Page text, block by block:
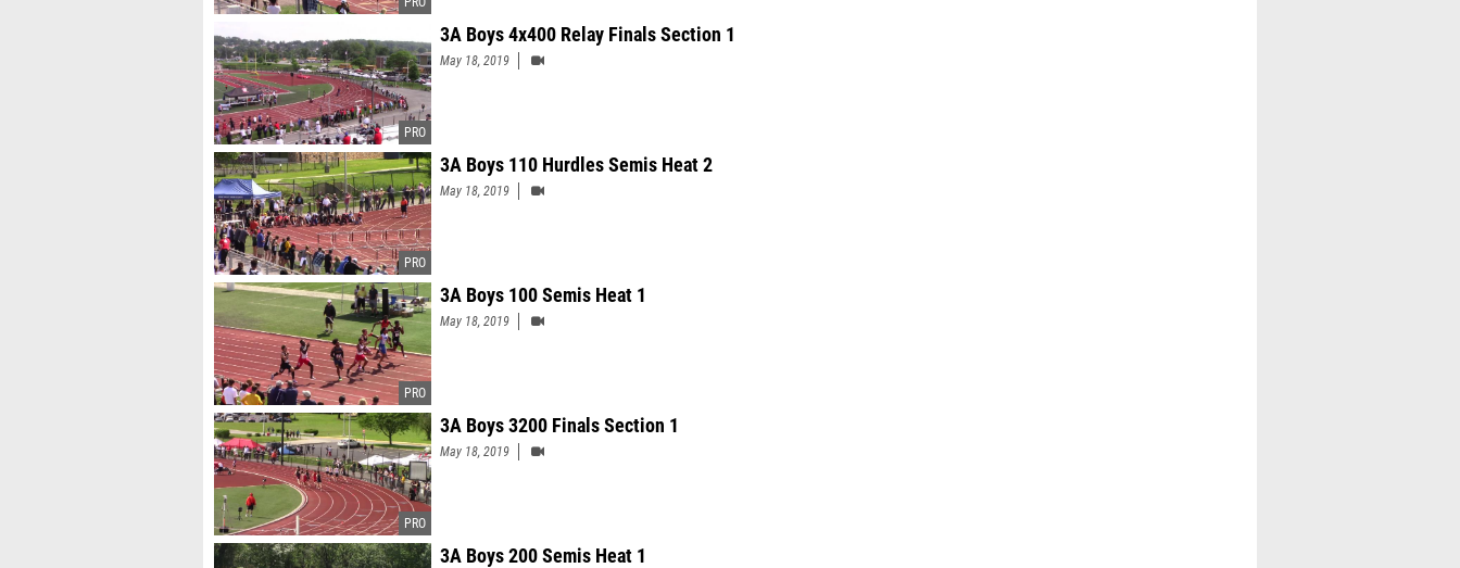
3A Boys 4x400 Relay Finals Section 1
May 18, 2019
3A Boys 110 Hurdles Semis Heat 2
May 18, 2019
3A Boys 100 Semis Heat 1
May 18, 2019
3A Boys 3200 Finals Section 1
May 18, 2019
3A Boys 200 Semis Heat 1